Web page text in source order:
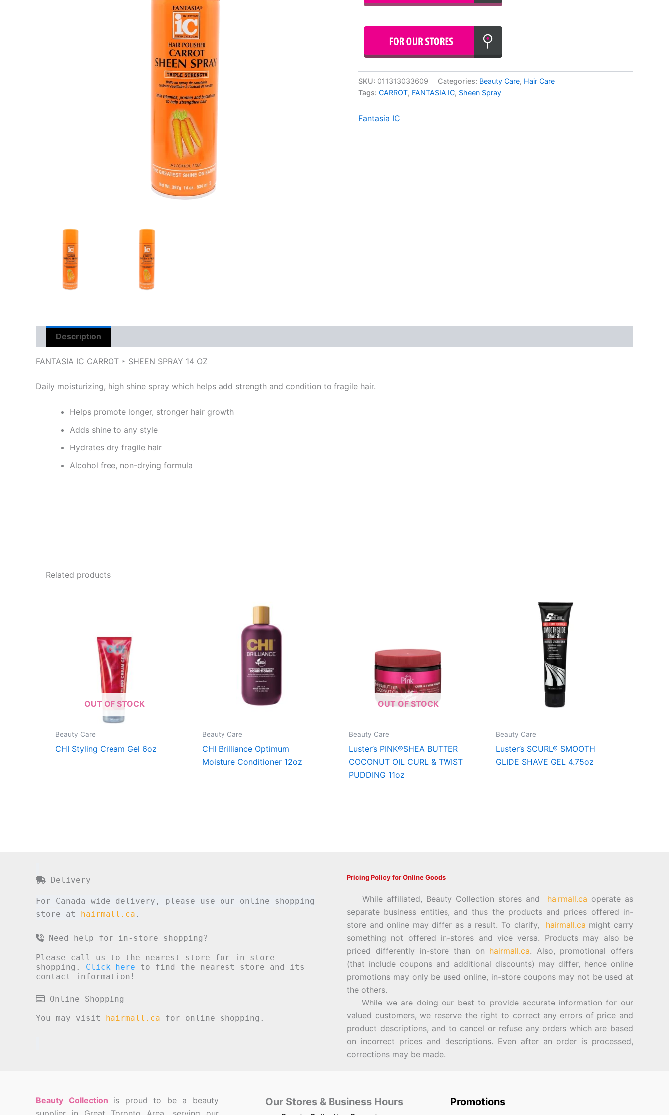
SKU: 011313033609 Categories: Beauty Care, Hair Care
Tags: CARROT, FANTASIA IC, Sheen Spray
Fantasia IC
Description
FANTASIA IC CARROT ‣ SHEEN SPRAY 14 OZ
Daily moisturizing, high shine spray which helps add strength and condition to fragile hair.
Helps promote longer, stronger hair growth
Adds shine to any style
Hydrates dry fragile hair
Alcohol free, non-drying formula
Related products
OUT OF STOCK
Beauty Care
CHI Styling Cream Gel 6oz
Beauty Care
CHI Brilliance Optimum
Moisture Conditioner 12oz
OUT OF STOCK
Beauty Care
Luster’s PINK®SHEA BUTTER
COCONUT OIL CURL & TWIST
PUDDING 11oz
Beauty Care
Luster’s SCURL® SMOOTH
GLIDE SHAVE GEL 4.75oz
Delivery
For Canada wide delivery, please use our online shopping
store at
hairmall.ca .
Need help for in-store shopping?
Please call us to the nearest store for in-store
shopping. Click here to find the nearest store and its
contact information!
Online Shopping
You may visit hairmall.ca for online shopping.
Pricing Policy for Online Goods
While affiliated, Beauty Collection stores and hairmall.ca operate as
separate business entities, and thus the products and prices offered in-
store and online may differ as a result. To clarify, hairmall.ca might carry
something not offered in-stores and vice versa. Products may also be
priced differently in-store than on hairmall.ca. Also, promotional offers
(that include coupons and additional discounts) may differ, hence online
promotions may only be used online, in-store coupons may not be used at
the others.
While we are doing our best to provide accurate information for our
valued customers, we reserve the right to correct any errors of price and
product descriptions, and to cancel or refuse any orders which are based
on incorrect prices and descriptions. Even after an order is processed,
corrections may be made.
Beauty Collection is proud to be a beauty
Our Stores & Business Hours Promotions